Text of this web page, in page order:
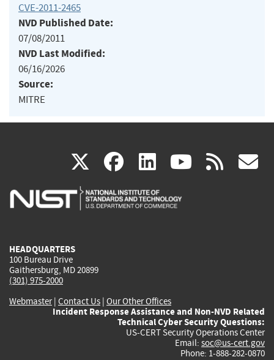
CVE-2011-2465
NVD Published Date:
07/08/2011
NVD Last Modified:
06/16/2026
Source:
MITRE
X(link
is
facebook
(link
is
linkedin
(link
is
(link rss
HEADQUARTERS
100 Bureau Drive
Gaithersburg, MD 20899
(301) 975-2000
Webmaster| Contact Us | Our Other Offices
Incident Response Assistance and Non-NVD Related
Technical Cyber Security Questions:
US-CERT Security Operations Center
Email: soc@us-cert.gov
Phone: 1-888-282-0870